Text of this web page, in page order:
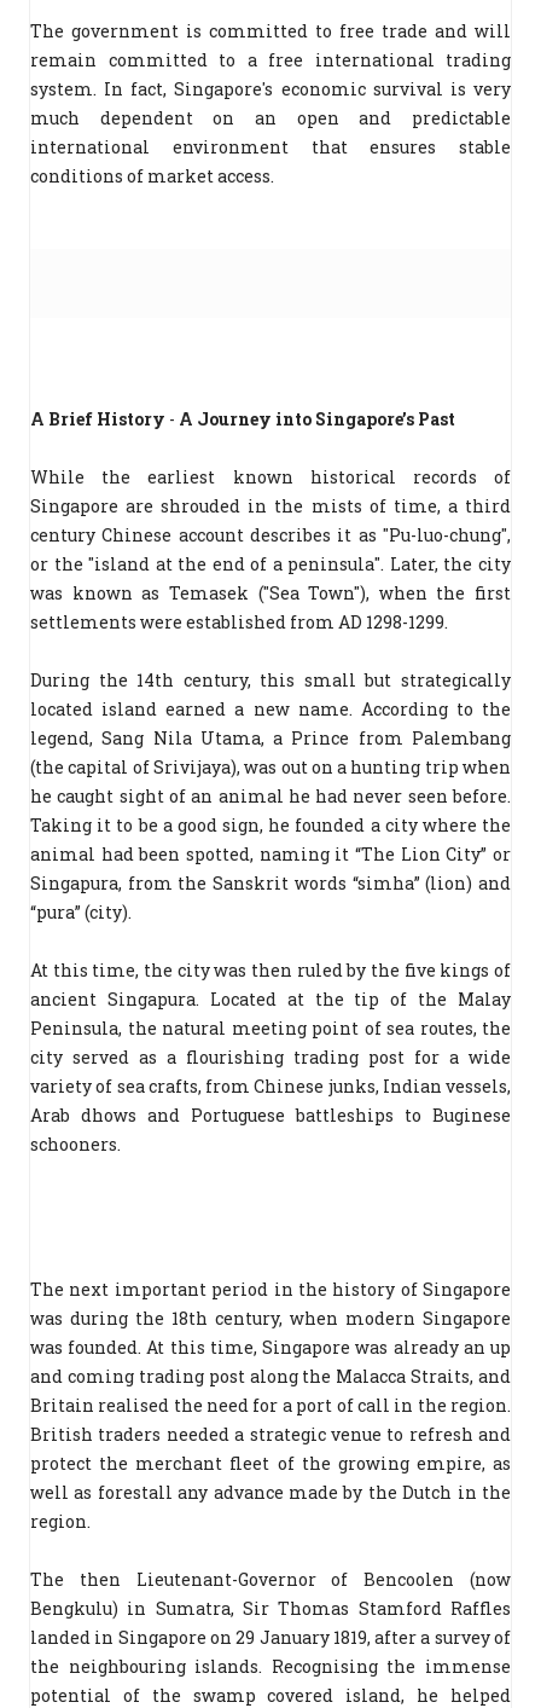
The government is committed to free trade and will
remain committed to a free international trading
system. In fact, Singapore's economic survival is very
much dependent on an open and predictable
international environment that ensures stable
conditions of market access.
A Brief History - A Journey into Singapore’s Past
While the earliest known historical records of
Singapore are shrouded in the mists of time, a third
century Chinese account describes it as "Pu-luo-chung",
or the "island at the end of a peninsula". Later, the city
was known as Temasek ("Sea Town"), when the first
settlements were established from AD 1298-1299.
During the 14th century, this small but strategically
located island earned a new name. According to the
legend, Sang Nila Utama, a Prince from Palembang
(the capital of Srivijaya), was out on a hunting trip when
he caught sight of an animal he had never seen before.
Taking it to be a good sign, he founded a city where the
animal had been spotted, naming it “The Lion City” or
Singapura, from the Sanskrit words “simha” (lion) and
“pura” (city).
At this time, the city was then ruled by the five kings of
ancient Singapura. Located at the tip of the Malay
Peninsula, the natural meeting point of sea routes, the
city served as a flourishing trading post for a wide
variety of sea crafts, from Chinese junks, Indian vessels,
Arab dhows and Portuguese battleships to Buginese
schooners.
The next important period in the history of Singapore
was during the 18th century, when modern Singapore
was founded. At this time, Singapore was already an up
and coming trading post along the Malacca Straits, and
Britain realised the need for a port of call in the region.
British traders needed a strategic venue to refresh and
protect the merchant fleet of the growing empire, as
well as forestall any advance made by the Dutch in the
region.
The then Lieutenant-Governor of Bencoolen (now
Bengkulu) in Sumatra, Sir Thomas Stamford Raffles
landed in Singapore on 29 January 1819, after a survey of
the neighbouring islands. Recognising the immense
potential of the swamp covered island, he helped